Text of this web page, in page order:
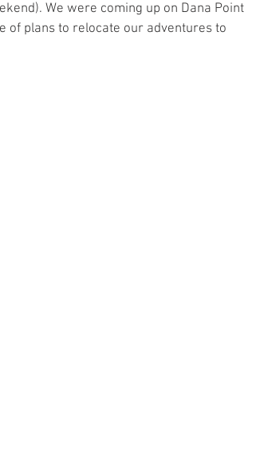
We were coming up on Dana Point
of plans to relocate our adventures to